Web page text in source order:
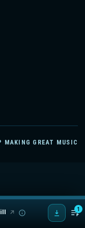
MAKING GREAT MUSIC
1